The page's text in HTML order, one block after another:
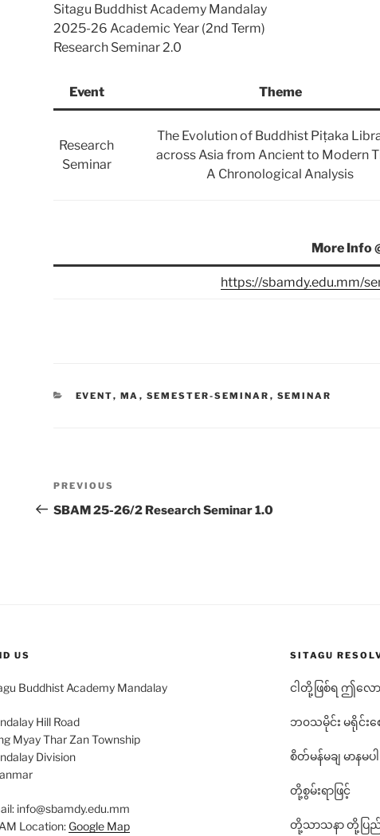
Sitagu Buddhist Academy Mandalay
2025-26 Academic Year (2nd Term)
Research Seminar 2.0
Event Theme
Research
Seminar
The Evolution of Buddhist Piṭaka
across Asia from Ancient to Modern
A Chronological Analysis
More Info
https://sbamdy.edu.mm/
CATEGORIES
EVENT, MA , SEMESTER-SEMINAR , SEMINAR
Post
navigation
Previous
Post
PREVIOUS
SBAM 25-26/2 Research Seminar 1.0
US
Buddhist Academy Mandalay
Hill Road
Myay Thar Zan Township
Division
info@sbamdy.edu.mm
Location: Google Map
SITAGU
ငါတို့ဖြစ်ရ ဤလ
ဘ၀သမိုင်း မရိုင်းစ
စိတ်မန်မချ မာနမပါ
တို့စွမ်းရာဖြင့်
တို့သာသနာ တို့ပြ